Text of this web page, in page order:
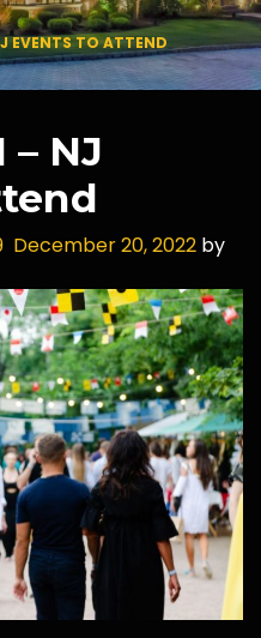
EVENTS TO ATTEND
– NJ
December 20, 2022 by